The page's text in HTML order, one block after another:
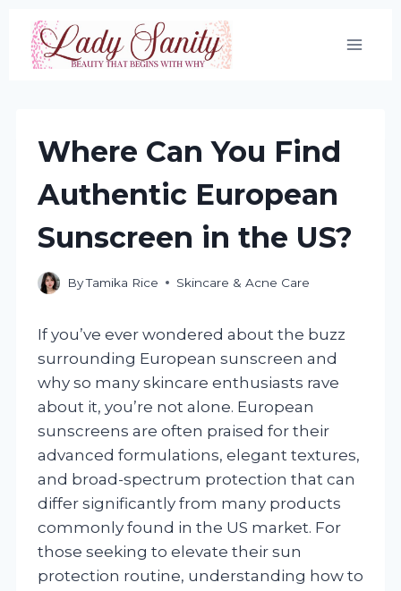
Skip
content
Where Can You Find
Authentic European
Sunscreen in the US?
ByTamika Rice Skincare & Acne Care
If you’ve ever wondered about the buzz
surrounding European sunscreen and
why so many skincare enthusiasts rave
about it, you’re not alone. European
sunscreens are often praised for their
advanced formulations, elegant textures,
and broad-spectrum protection that can
differ significantly from many products
commonly found in the US market. For
those seeking to elevate their sun
protection routine, understanding how to